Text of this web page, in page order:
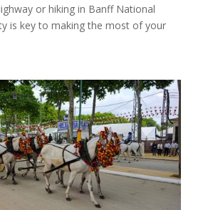
or hiking in Banff National
is key to making the most of your